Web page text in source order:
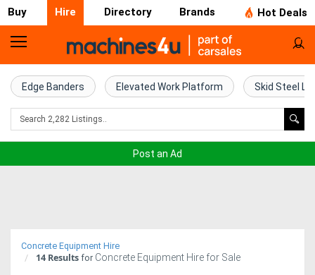
Buy Hire Directory Brands Hot Deals
Access
Hire
Home
Excavator
Edge Banders Elevated Work Platform Skid Steel
Post an Ad
Concrete Equipment Hire
14 Results for Concrete Equipment Hire for Sale